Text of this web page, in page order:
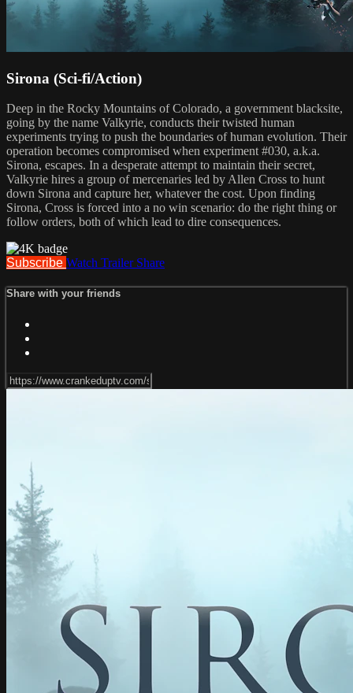
Sirona (Sci-fi/Action)
Deep in the Rocky Mountains of Colorado, a government blacksite,
going by the name Valkyrie, conducts their twisted human
experiments trying to push the boundaries of human evolution. Their
operation becomes compromised when experiment #030, a.k.a.
Sirona, escapes. In a desperate attempt to maintain their secret,
Valkyrie hires a group of mercenaries led by Allen Cross to hunt
down Sirona and capture her, whatever the cost. Upon finding
Sirona, Cross is forced into a no win scenario: do the right thing or
follow orders, both of which lead to dire consequences.
Subscribe Watch Trailer Share
Share with your friends